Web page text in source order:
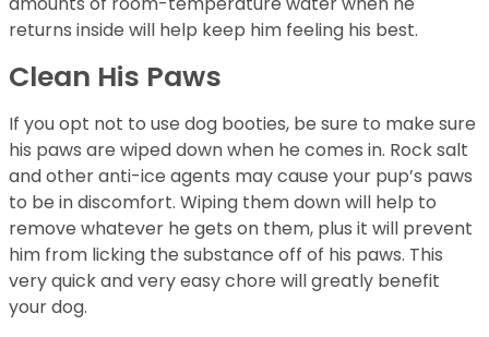
returns inside will help keep him feeling his best.
Clean His Paws
If you opt not to use dog booties, be sure to make sure
his paws are wiped down when he comes in. Rock salt
and other anti-ice agents may cause your pup’s paws
to be in discomfort. Wiping them down will help to
remove whatever he gets on them, plus it will prevent
him from licking the substance off of his paws. This
very quick and very easy chore will greatly benefit
your dog.